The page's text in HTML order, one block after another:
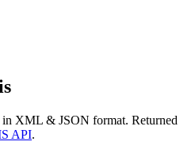
XML & JSON format.
API.